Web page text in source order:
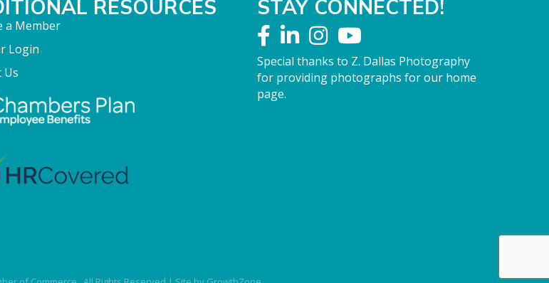
RESOURCES
a Member
Login
Us
STAY CONNECTED!
Special thanks to Z. Dallas Photography
for providing photographs for our home
page.